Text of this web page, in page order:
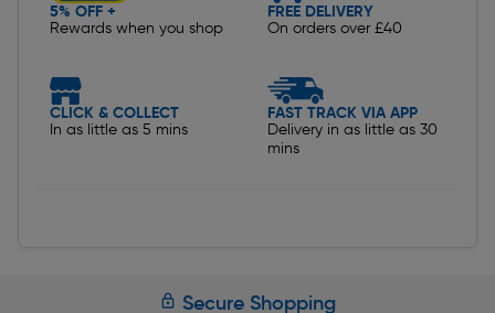
5% OFF +
Rewards when you shop
FREE DELIVERY
On orders over £40
CLICK & COLLECT
In as little as 5 mins
FAST TRACK VIA APP
Delivery in as little as 30
mins
Secure Shopping